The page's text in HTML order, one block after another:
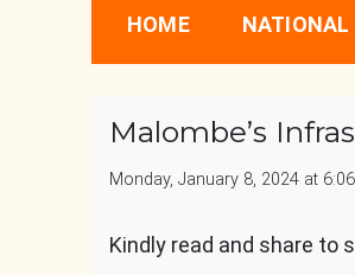
HOME NATIONAL
Malombe’s
Monday, January 8, 2024 at
Kindly read and share to